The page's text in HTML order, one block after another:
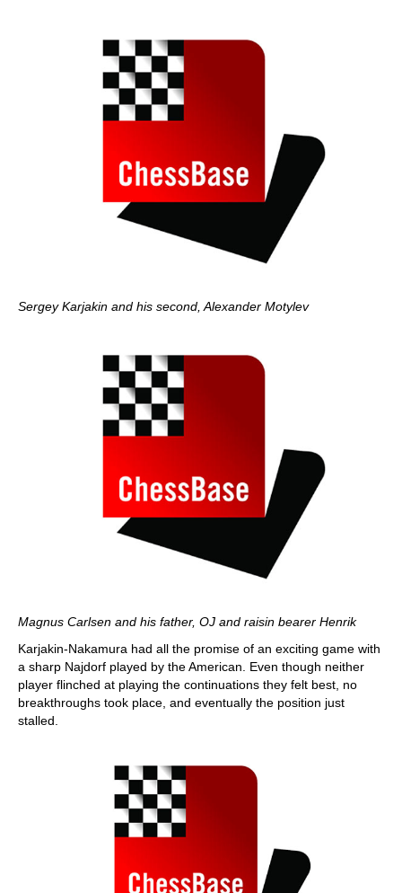
Sergey Karjakin and his second, Alexander Motylev
Magnus Carlsen and his father, OJ and raisin bearer Henrik
Karjakin-Nakamura had all the promise of an exciting game with
a sharp Najdorf played by the American. Even though neither
player flinched at playing the continuations they felt best, no
breakthroughs took place, and eventually the position just
stalled.